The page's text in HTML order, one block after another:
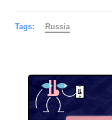
Tags: Russia